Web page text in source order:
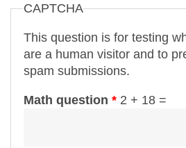
CAPTCHA
This question is for testing
are a human visitor and to
spam submissions.
Math question * 2 + 18 =